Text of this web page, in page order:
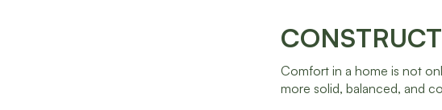
Comfort in a home is not
more solid, balanced, and